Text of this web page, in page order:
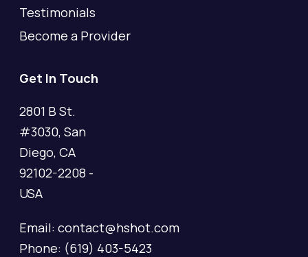
Testimonials
Become a Provider
Get In Touch
2801 B St.
#3030, San
Diego, CA
92102-2208 -
USA
Email: contact@hshot.com
Phone: (619) 403-5423